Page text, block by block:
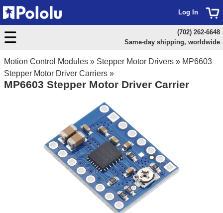
Motion Control Modules » Stepper Motor Drivers » MP6603
Stepper Motor Driver Carriers »
MP6603 Stepper Motor Driver Carrier
Log In
(702) 262-6648
Same-day shipping, worldwide